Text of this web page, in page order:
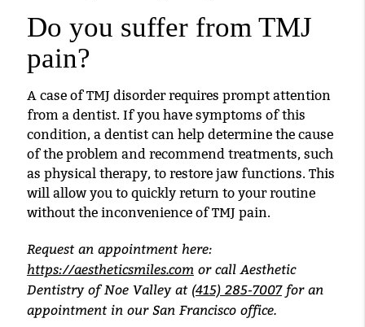
Do you suffer from TMJ
pain?
A case of TMJ disorder requires prompt attention
from a dentist. If you have symptoms of this
condition, a dentist can help determine the cause
of the problem and recommend treatments, such
as physical therapy, to restore jaw functions. This
will allow you to quickly return to your routine
without the inconvenience of TMJ pain.
Request an appointment here:
https://aestheticsmiles.comor call Aesthetic
Dentistry of Noe Valley at (415) 285-7007for an
appointment in our San Francisco office.